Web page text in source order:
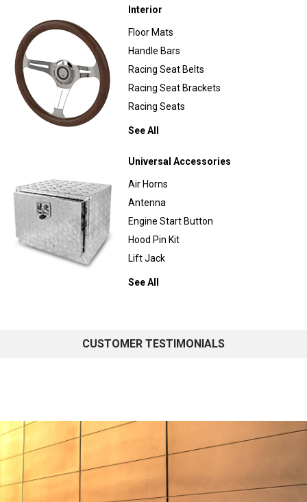
Interior
Floor Mats
Handle Bars
Racing Seat Belts
Racing Seat Brackets
Racing Seats
See All
Universal Accessories
Air Horns
Antenna
Engine Start Button
Hood Pin Kit
Lift Jack
See All
CUSTOMER TESTIMONIALS